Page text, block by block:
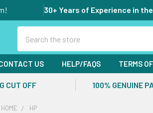
30+ Years of Experience in
US HELP/FAQS TERMS
CUT OFF 100% GENUINE
HOME HP